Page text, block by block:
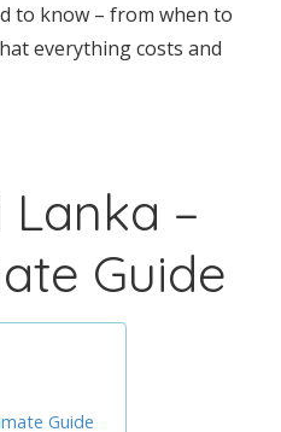
to know – from when to
everything costs and
Lanka –
Guide
Guide